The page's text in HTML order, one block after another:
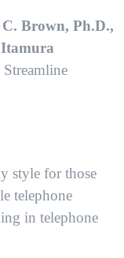
Brown, Ph.D.,
style for those
telephone
in telephone